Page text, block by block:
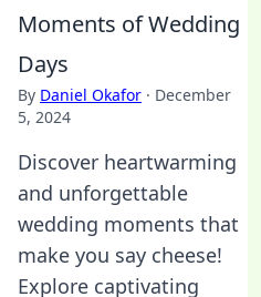
Moments of Wedding
Days
By Daniel Okafor · December
5, 2024
Discover heartwarming
and unforgettable
wedding moments that
make you say cheese!
Explore captivating